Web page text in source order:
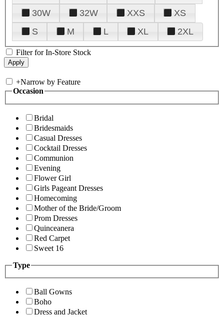
30W
32W XXS
XS
S
M L XL 2XL
Filter for In-Store Stock
+Narrow by Feature
Occasion
Bridal
Bridesmaids
Casual Dresses
Cocktail Dresses
Communion
Evening
Flower Girl
Girls Pageant Dresses
Homecoming
Mother of the Bride/Groom
Prom Dresses
Quinceanera
Red Carpet
Sweet 16
Type
Ball Gowns
Boho
Dress and Jacket